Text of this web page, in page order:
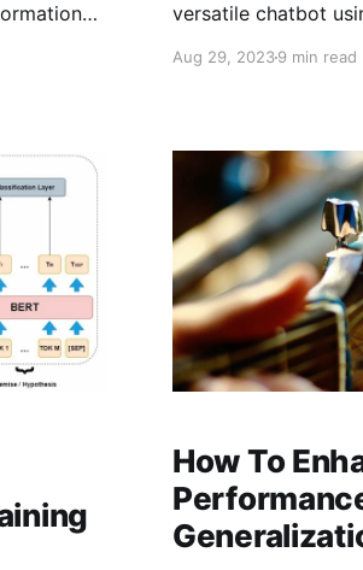
versatile chatbot
large models for
Aug 29, 20239 min read
How To